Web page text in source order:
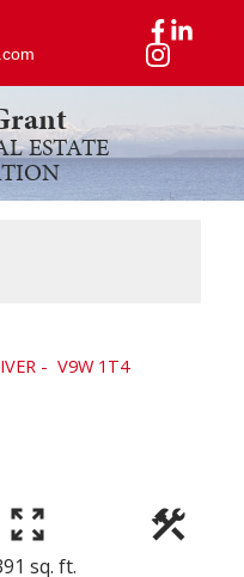
ESTATE
V9W 1T4
sq. ft.